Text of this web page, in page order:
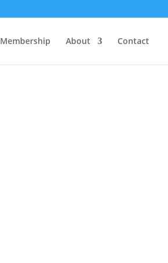
Membership About Contact